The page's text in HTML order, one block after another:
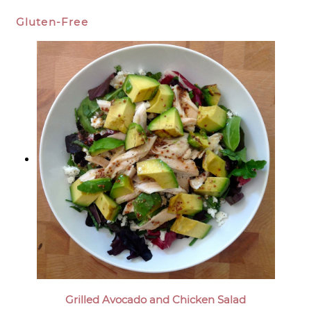
Gluten-Free
Grilled Avocado and Chicken Salad